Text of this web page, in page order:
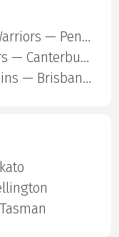
New Zealand Warriors — Penrith Panthers
Sydney Roosters — Canterbury Bulldogs
Redcliffe Dolphins — Brisbane Broncos